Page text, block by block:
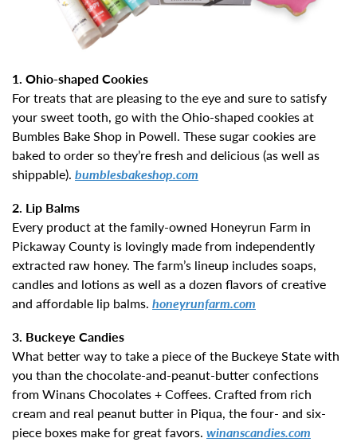
1. Ohio-shaped Cookies
For treats that are pleasing to the eye and sure to satisfy
your sweet tooth, go with the Ohio-shaped cookies at
Bumbles Bake Shop in Powell. These sugar cookies are
baked to order so they’re fresh and delicious (as well as
shippable). bumblesbakeshop.com
2. Lip Balms
Every product at the family-owned Honeyrun Farm in
Pickaway County is lovingly made from independently
extracted raw honey. The farm’s lineup includes soaps,
candles and lotions as well as a dozen flavors of creative
and affordable lip balms. honeyrunfarm.com
3. Buckeye Candies
What better way to take a piece of the Buckeye State with
you than the chocolate-and-peanut-butter confections
from Winans Chocolates + Coffees. Crafted from rich
cream and real peanut butter in Piqua, the four- and six-
piece boxes make for great favors. winanscandies.com